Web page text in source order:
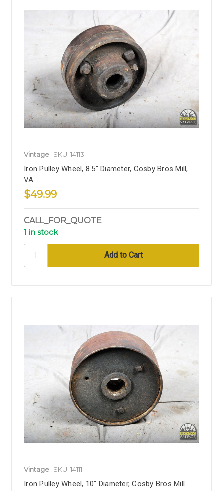
Vintage SKU: 14113
Iron Pulley Wheel, 8.5" Diameter, Cosby Bros Mill,
VA
$49.99
CALL_FOR_QUOTE
1 in stock
Vintage SKU: 14111
Iron Pulley Wheel, 10" Diameter, Cosby Bros Mill